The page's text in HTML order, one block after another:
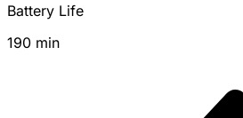
Battery Life
190 min